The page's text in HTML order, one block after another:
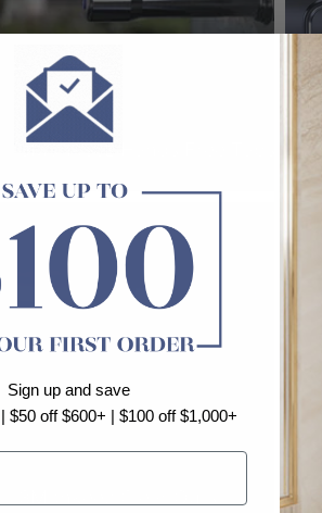
3Monkeez Hands Free Taps
Sign up and save
$50 off $600+ | $100 off $1,000+